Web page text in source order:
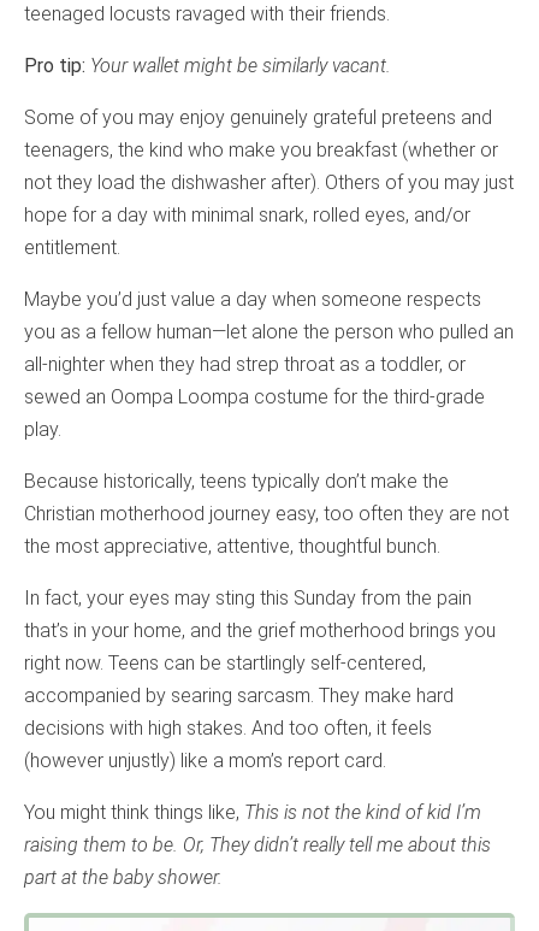
teenaged locusts ravaged with their friends.
Pro tip: Your wallet might be similarly vacant.
Some of you may enjoy genuinely grateful preteens and
teenagers, the kind who make you breakfast (whether or
not they load the dishwasher after). Others of you may just
hope for a day with minimal snark, rolled eyes, and/or
entitlement.
Maybe you’d just value a day when someone respects
you as a fellow human—let alone the person who pulled an
all-nighter when they had strep throat as a toddler, or
sewed an Oompa Loompa costume for the third-grade
play.
Because historically, teens typically don’t make the
Christian motherhood journey easy, too often they are not
the most appreciative, attentive, thoughtful bunch.
In fact, your eyes may sting this Sunday from the pain
that’s in your home, and the grief motherhood brings you
right now. Teens can be startlingly self-centered,
accompanied by searing sarcasm. They make hard
decisions with high stakes. And too often, it feels
(however unjustly) like a mom’s report card.
You might think things like, This is not the kind of kid I’m
raising them to be. Or, They didn’t really tell me about this
part at the baby shower.